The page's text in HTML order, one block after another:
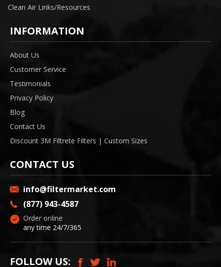
Clean Air Links/Resources
INFORMATION
About Us
Customer Service
Testimonials
Privacy Policy
Blog
Contact Us
Discount 3M Filtrete Filters | Custom Sizes
CONTACT US
info@filtermarket.com
(877) 943-4587
Order online
any time 24/7/365
FOLLOW US: